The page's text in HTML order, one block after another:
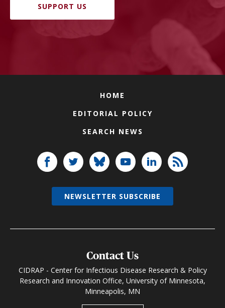
SUPPORT US
HOME
EDITORIAL POLICY
SEARCH NEWS
Contact Us
CIDRAP - Center for Infectious Disease Research & Policy
Research and Innovation Office, University of Minnesota,
Minneapolis, MN
NEWSLETTER SUBSCRIBE